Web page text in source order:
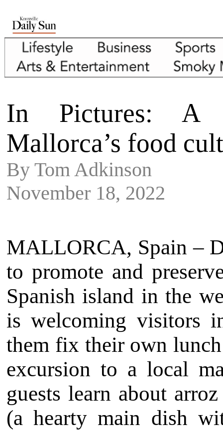
In Pictures: A
Mallorca’s food
By Tom Adkinson
November 18, 2022
MALLORCA, Spain –
to promote and
Spanish island in the
is welcoming visitors
them fix their own
excursion to a local
guests learn about
(a hearty main dish